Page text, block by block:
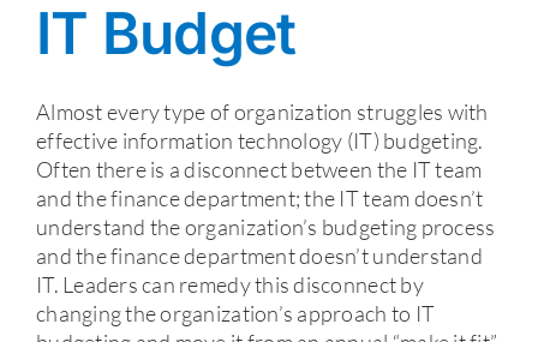
IT Budget
Almost every type of organization struggles with
effective information technology (IT) budgeting.
Often there is a disconnect between the IT team
and the finance department; the IT team doesn’t
understand the organization’s budgeting process
and the finance department doesn’t understand
IT. Leaders can remedy this disconnect by
changing the organization’s approach to IT